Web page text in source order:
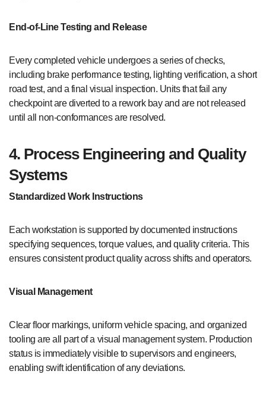
End-of-Line Testing and Release
Every completed vehicle undergoes a series of checks,
including brake performance testing, lighting verification, a short
road test, and a final visual inspection. Units that fail any
checkpoint are diverted to a rework bay and are not released
until all non-conformances are resolved.
4. Process Engineering and Quality
Systems
Standardized Work Instructions
Each workstation is supported by documented instructions
specifying sequences, torque values, and quality criteria. This
ensures consistent product quality across shifts and operators.
Visual Management
Clear floor markings, uniform vehicle spacing, and organized
tooling are all part of a visual management system. Production
status is immediately visible to supervisors and engineers,
enabling swift identification of any deviations.